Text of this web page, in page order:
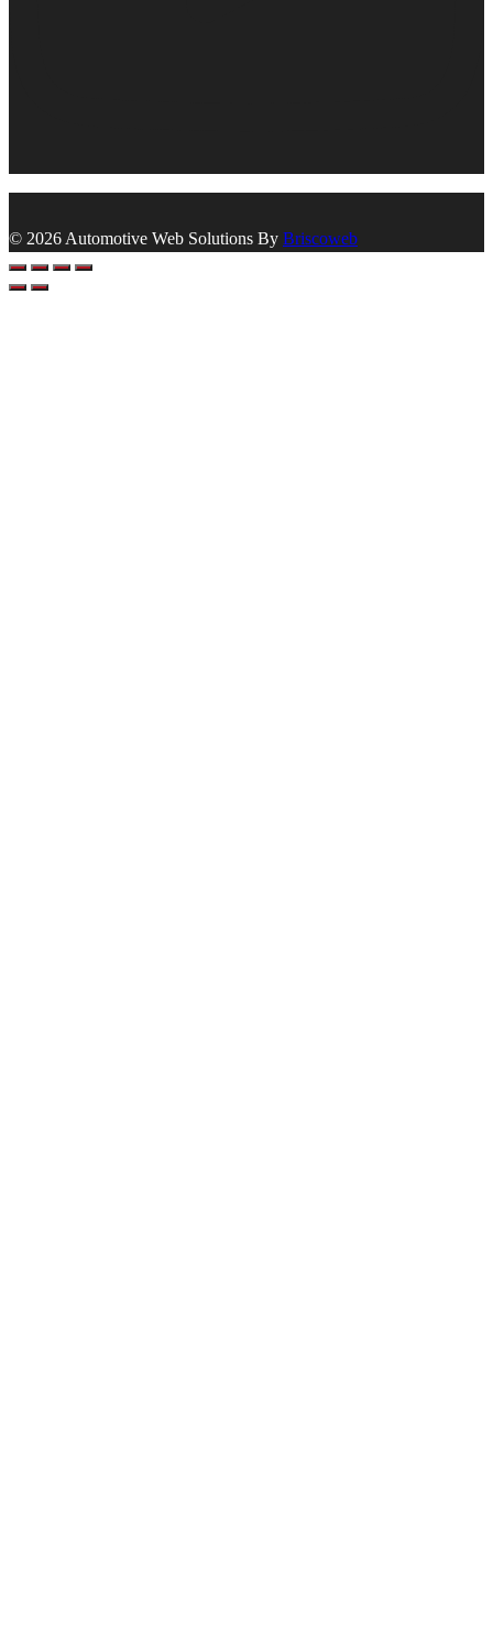
© 2026 Automotive Web Solutions By Briscoweb